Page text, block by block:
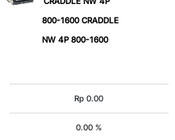
800-1600 CRADDLE
NW 4P 800-1600
Rp 0.00
0.00 %